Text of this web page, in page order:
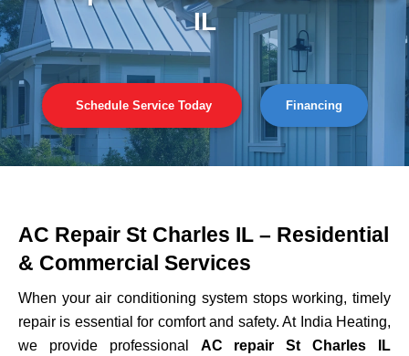
IL
Schedule Service Today Financing
AC Repair St Charles IL – Residential
& Commercial Services
When your air conditioning system stops working, timely
repair is essential for comfort and safety. At India Heating,
we provide professional AC repair St Charles IL